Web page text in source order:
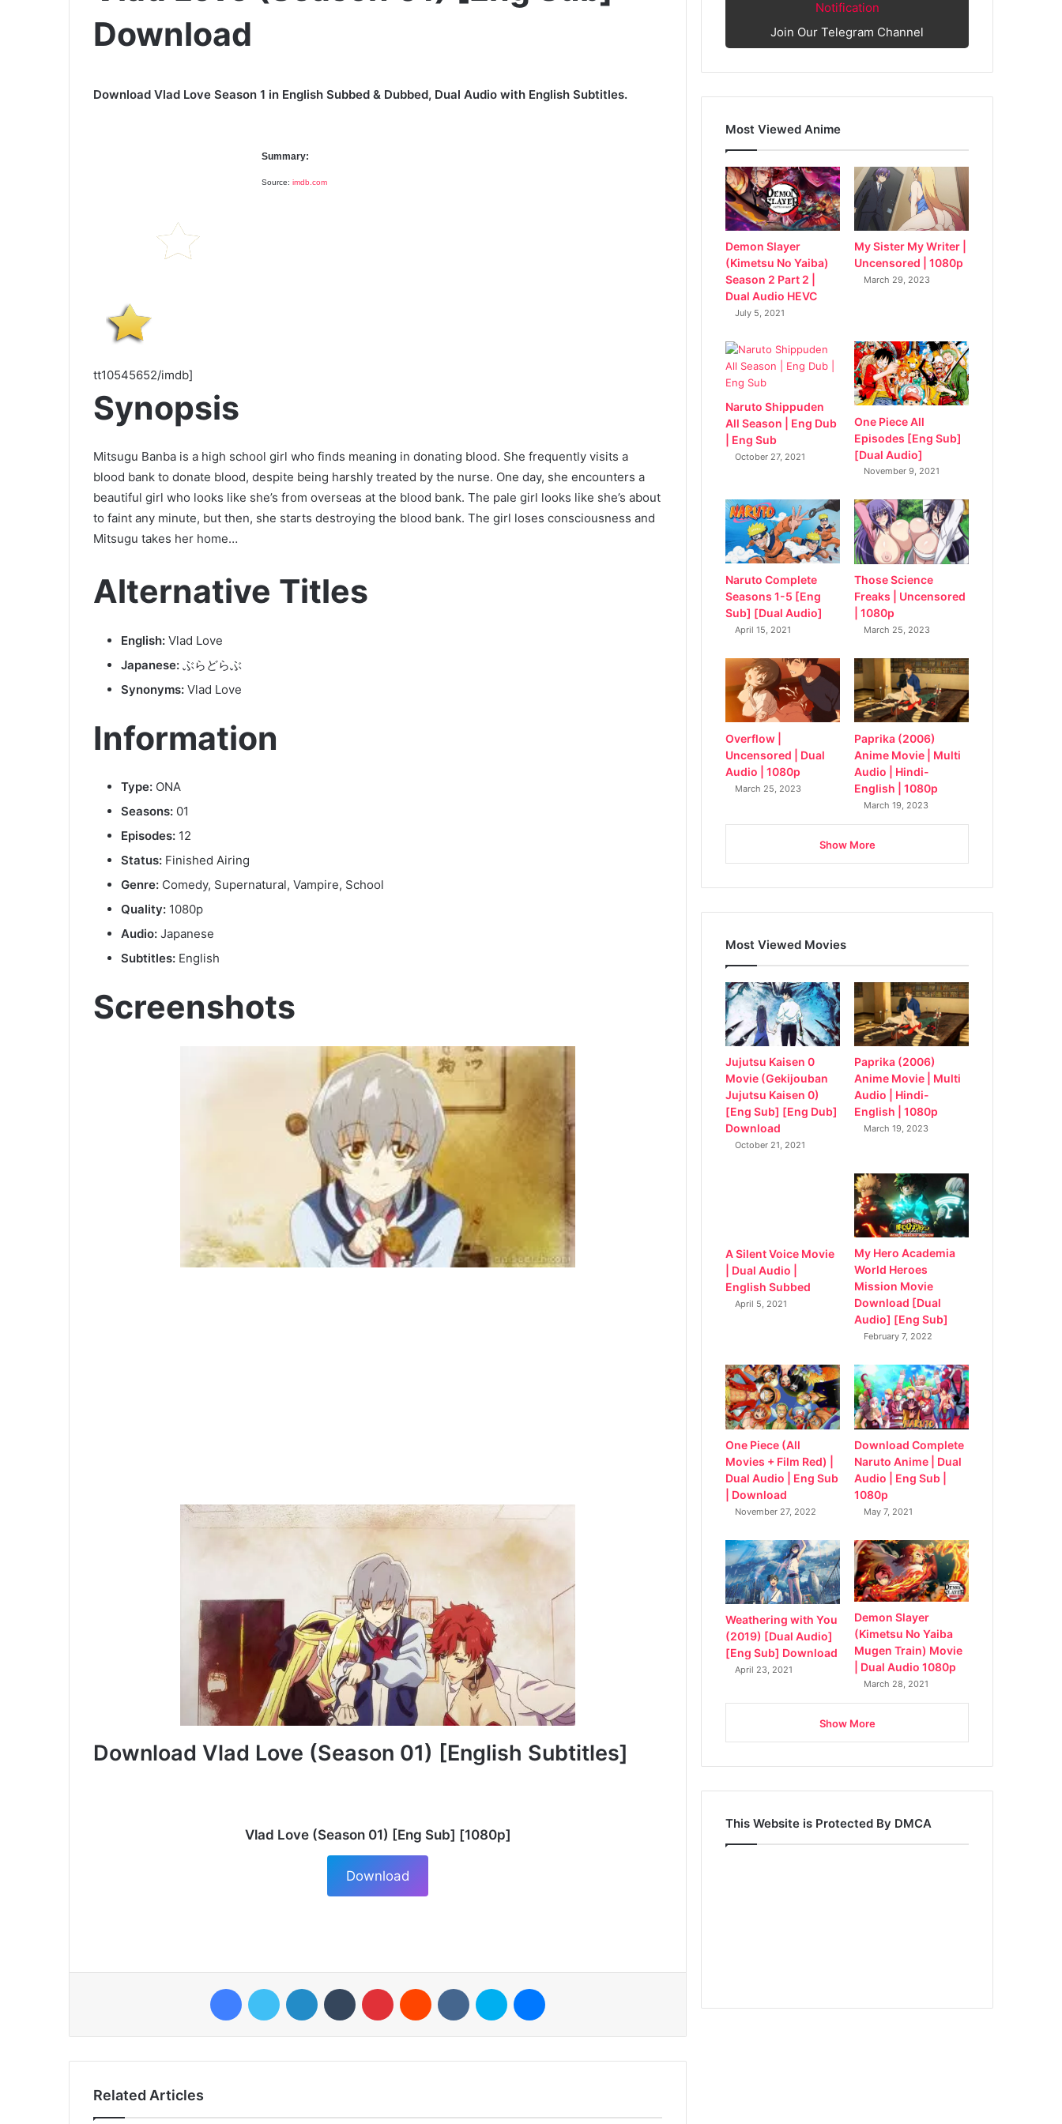
Download
Download Vlad Love Season 1 in English Subbed & Dubbed, Dual Audio with English Subtitles.
Summary:
Source: imdb.com
tt10545652/imdb]
Synopsis
Mitsugu Banba is a high school girl who finds meaning in donating blood. She frequently visits a
blood bank to donate blood, despite being harshly treated by the nurse. One day, she encounters a
beautiful girl who looks like she’s from overseas at the blood bank. The pale girl looks like she’s about
to faint any minute, but then, she starts destroying the blood bank. The girl loses consciousness and
Mitsugu takes her home…
Alternative Titles
English: Vlad Love
Japanese: ぶらどらぶ
Synonyms: Vlad Love
Information
Type: ONA
Seasons: 01
Episodes: 12
Status: Finished Airing
Genre: Comedy, Supernatural, Vampire, School
Quality: 1080p
Audio: Japanese
Subtitles: English
Screenshots
Download Vlad Love (Season 01) [English Subtitles]
Vlad Love (Season 01) [Eng Sub] [1080p]
Download
FacebookTwitter LinkedIn Tumblr Pinterest Reddit VKontakteSkype
Related Articles
Notification
Join Our Telegram Channel
Most Viewed Anime
Demon Slayer
(Kimetsu No Yaiba)
Season 2 Part 2 |
Dual Audio HEVC
July 5, 2021
My Sister My Writer |
Uncensored | 1080p
March 29, 2023
Naruto Shippuden
All Season | Eng Dub
| Eng Sub
October 27, 2021
One Piece All
Episodes [Eng Sub]
[Dual Audio]
November 9, 2021
Naruto Complete
Seasons 1-5 [Eng
Sub] [Dual Audio]
April 15, 2021
Those Science
Freaks | Uncensored
| 1080p
March 25, 2023
Overflow |
Uncensored | Dual
Audio | 1080p
March 25, 2023
Paprika (2006)
Anime Movie | Multi
Audio | Hindi-
English | 1080p
March 19, 2023
Show More
Most Viewed Movies
Jujutsu Kaisen 0
Movie (Gekijouban
Jujutsu Kaisen 0)
[Eng Sub] [Eng Dub]
Download
October 21, 2021
Paprika (2006)
Anime Movie | Multi
Audio | Hindi-
English | 1080p
March 19, 2023
A Silent Voice Movie
| Dual Audio |
English Subbed
April 5, 2021
My Hero Academia
World Heroes
Mission Movie
Download [Dual
Audio] [Eng Sub]
February 7, 2022
One Piece (All
Movies + Film Red) |
Dual Audio | Eng Sub
| Download
November 27, 2022
Download Complete
Naruto Anime | Dual
Audio | Eng Sub |
1080p
May 7, 2021
Weathering with You
(2019) [Dual Audio]
[Eng Sub] Download
April 23, 2021
Demon Slayer
(Kimetsu No Yaiba
Mugen Train) Movie
| Dual Audio 1080p
March 28, 2021
Show More
This Website is Protected By DMCA